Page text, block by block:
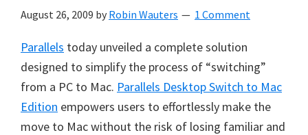
August 26, 2009 by Robin Wauters 1 Comment
Parallels today unveiled a complete solution
designed to simplify the process of “switching”
from a PC to Mac. Parallels Desktop Switch to Mac
Edition empowers users to effortlessly make the
move to Mac without the risk of losing familiar and